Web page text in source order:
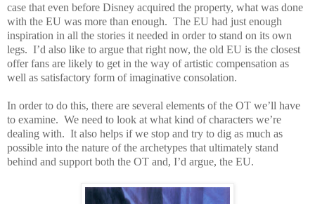
case that even before Disney acquired the property, what was done
with the EU was more than enough. The EU had just enough
inspiration in all the stories it needed in order to stand on its own
legs. I’d also like to argue that right now, the old EU is the closest
offer fans are likely to get in the way of artistic compensation as
well as satisfactory form of imaginative consolation.
In order to do this, there are several elements of the OT we’ll have
to examine. We need to look at what kind of characters we’re
dealing with. It also helps if we stop and try to dig as much as
possible into the nature of the archetypes that ultimately stand
behind and support both the OT and, I’d argue, the EU.